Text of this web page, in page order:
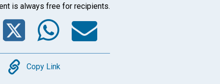
is always free for recipients.
Twitter
WhatsApp
Email
Copy
Copy Link